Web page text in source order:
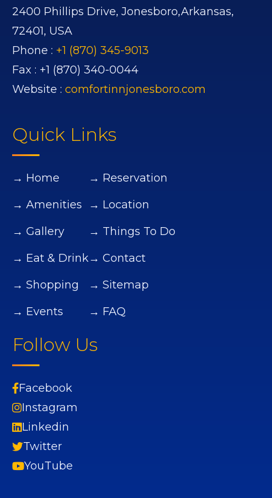
2400 Phillips Drive, Jonesboro,Arkansas,
72401, USA
Phone : +1 (870) 345-9013
Fax : +1 (870) 340-0044
Website : comfortinnjonesboro.com
Quick Links
→ Home
→ Amenities
→ Gallery
→ Eat & Drink
→ Shopping
→ Events
→ Reservation
→ Location
→ Things To Do
→ Contact
→ Sitemap
→ FAQ
Follow Us
Facebook
Instagram
Linkedin
Twitter
YouTube